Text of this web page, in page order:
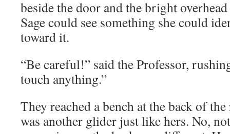
beside the door and the bright
Sage could see something she could
toward it.
“Be careful!” said the Professor,
touch anything.”
They reached a bench at the back of
was another glider just like hers. No,